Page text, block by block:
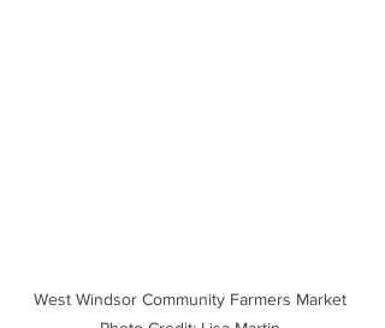
West Windsor Community Farmers Market